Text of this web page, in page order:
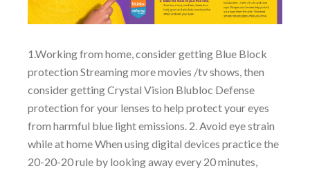
1.Working from home, consider getting Blue Block
protection Streaming more movies /tv shows, then
consider getting Crystal Vision Blubloc Defense
protection for your lenses to help protect your eyes
from harmful blue light emissions. 2. Avoid eye strain
while at home When using digital devices practice the
20-20-20 rule by looking away every 20 minutes,